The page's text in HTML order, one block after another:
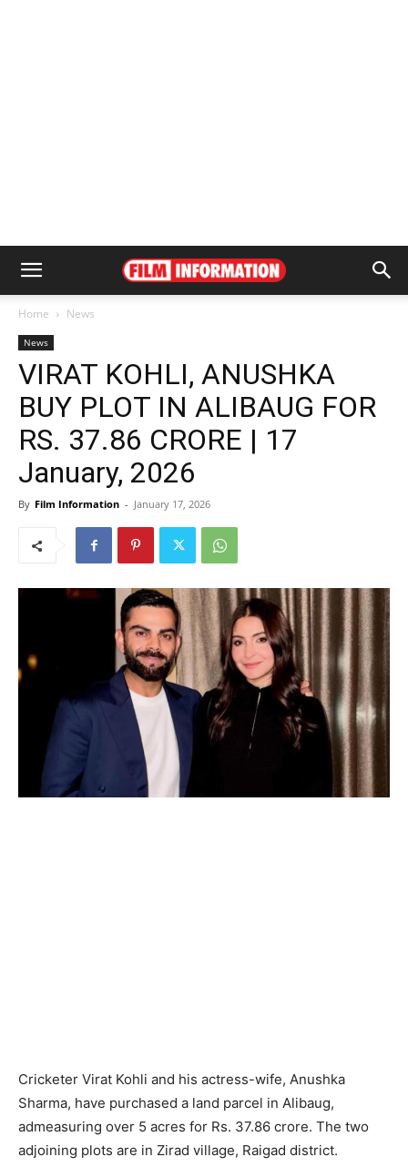
Home News
News
VIRAT KOHLI, ANUSHKA
BUY PLOT IN ALIBAUG FOR
RS. 37.86 CRORE | 17
January, 2026
By Film Information - January 17, 2026
Cricketer Virat Kohli and his actress-wife, Anushka
Sharma, have purchased a land parcel in Alibaug,
admeasuring over 5 acres for Rs. 37.86 crore. The two
adjoining plots are in Zirad village, Raigad district.